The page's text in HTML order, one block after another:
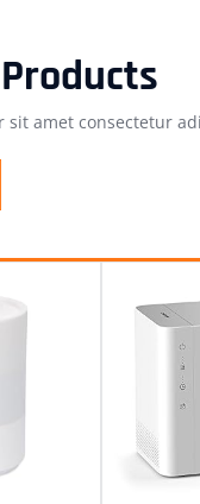
sit amet consectetur